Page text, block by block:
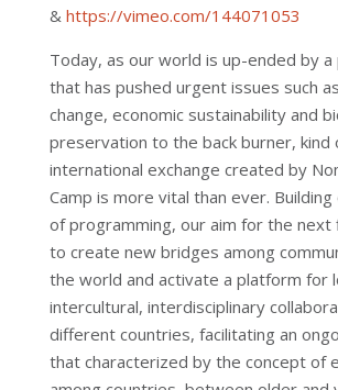
& https://vimeo.com/144071053
Today, as our world is up-ended by a
that has pushed urgent issues such
change, economic sustainability and
preservation to the back burner, kind
international exchange created by
Camp is more vital than ever.
of programming, our aim for the next
to create new bridges among
the world and activate a platform for
intercultural, interdisciplinary
different countries, facilitating an
that characterized by the concept of